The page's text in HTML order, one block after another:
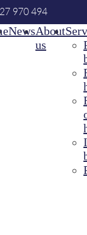
970 494
NewsAbout
us